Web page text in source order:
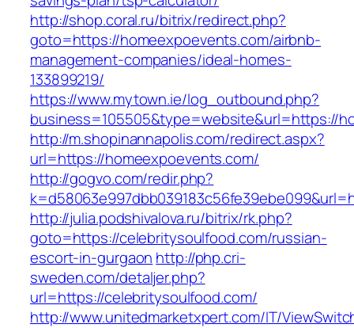
http://shop.coral.ru/bitrix/redirect.php?
goto=https://homeexpoevents.com/airbnb-
management-companies/ideal-homes-
133899219/
https://www.mytown.ie/log_outbound.php?
business=105505&type=website&url=https://
http://m.shopinannapolis.com/redirect.aspx?
url=https://homeexpoevents.com/
http://gogvo.com/redir.php?
http://julia.podshivalova.ru/bitrix/rk.php?
goto=https://celebritysoulfood.com/russian-
escort-in-gurgaon http://php.cri-
sweden.com/detaljer.php?
url=https://celebritysoulfood.com/
http://www.unitedmarketxpert.com/IT/